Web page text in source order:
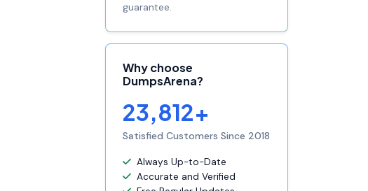
guarantee.
Why choose
DumpsArena?
23,812+
Satisfied Customers Since 2018
Always Up-to-Date
Accurate and Verified